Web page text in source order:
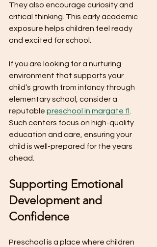
They also encourage curiosity and
critical thinking. This early academic
exposure helps children feel ready
and excited for school.
If you are looking for a nurturing
environment that supports your
child’s growth from infancy through
elementary school, consider a
reputable preschool in margate fl
Such centers focus on high-quality
education and care, ensuring your
child is well-prepared for the years
ahead.
Supporting Emotional
Development and
Confidence
Preschool is a place where children